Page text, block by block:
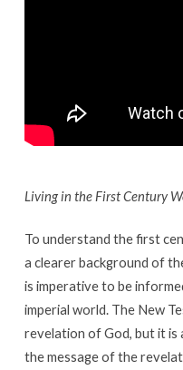
Living in the First Century
To understand the first
a clearer background of
is imperative to be
imperial world. The New
revelation of God, but it
the message of the